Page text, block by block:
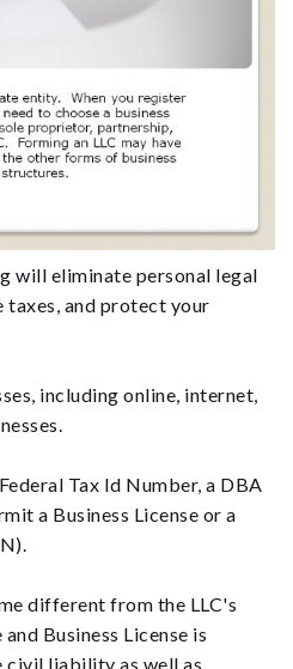
will eliminate personal legal
taxes, and protect your
including online, internet,
Tax Id Number, a DBA
a Business License or a
different from the LLC's
Business License is
civil liability as well as